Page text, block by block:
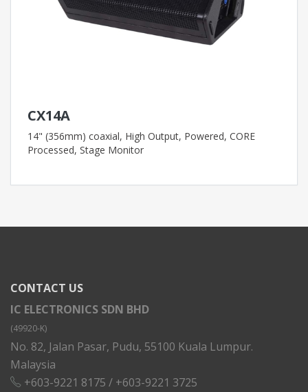
CX14A
14" (356mm) coaxial, High Output, Powered, CORE
Processed, Stage Monitor
CONTACT US
IC ELECTRONICS SDN BHD
(49920-K)
No. 82, Jalan Pasar, Pudu, 55100 Kuala Lumpur.
Malaysia
+603-9221 8175 / +603-9221 3725